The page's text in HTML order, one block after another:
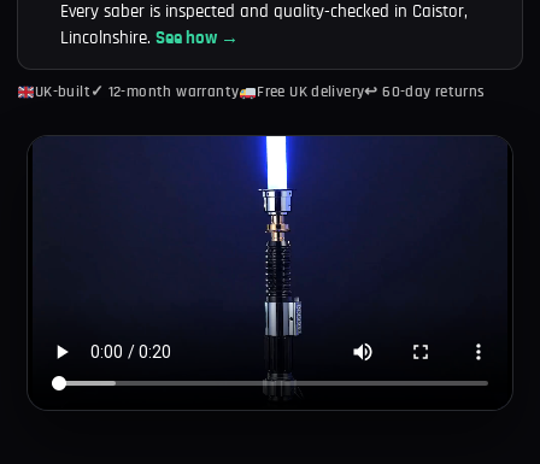
Every saber is inspected and quality-checked in Caistor,
Lincolnshire. See how →
UK-built ✓ 12-month warranty Free UK delivery↩ 60-day returns